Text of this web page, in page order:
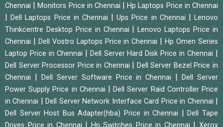
Chennai
|Monitors Price in Chennai |Hp Laptops Price in Chennai
|Dell Laptops Price in Chennai |Ups Price in Chennai |Lenovo
Thinkcentre Desktop Price in Chennai
|Lenovo Laptops Price in
Chennai
Dell Vostro Laptops Price in Chennai |Hp Omen Series
Laptop Price in Chennai
Dell Server Hard Disk Price in Chennai
Dell Server Processor Price in Chennai
Dell Server Bezel Price in
Chennai
Dell Server Software Price in Chennai |Dell Server
Power Supply Price in Chennai
|Dell Server Raid Controller Price
in Chennai
|Dell Server Network Interface Card Price in Chennai
Dell Server Host Bus Adapter(hba) Price in Chennai |Dell Tape
|